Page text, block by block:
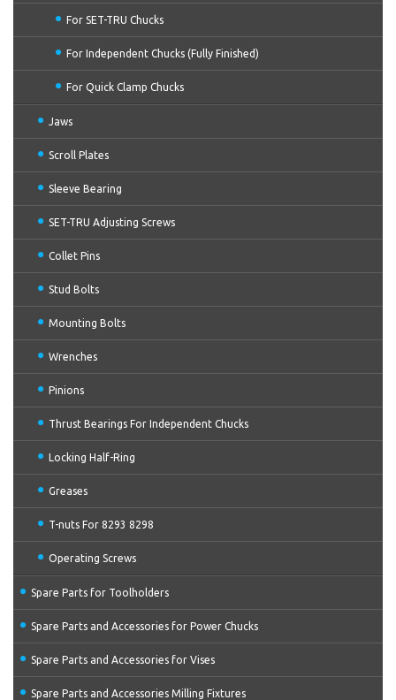
For SET-TRU Chucks
For Independent Chucks (Fully Finished)
For Quick Clamp Chucks
Jaws
Scroll Plates
Sleeve Bearing
SET-TRU Adjusting Screws
Collet Pins
Stud Bolts
Mounting Bolts
Wrenches
Pinions
Thrust Bearings For Independent Chucks
Locking Half-Ring
Greases
T-nuts For 8293 8298
Operating Screws
Spare Parts for Toolholders
Spare Parts and Accessories for Power Chucks
Spare Parts and Accessories for Vises
Spare Parts and Accessories Milling Fixtures